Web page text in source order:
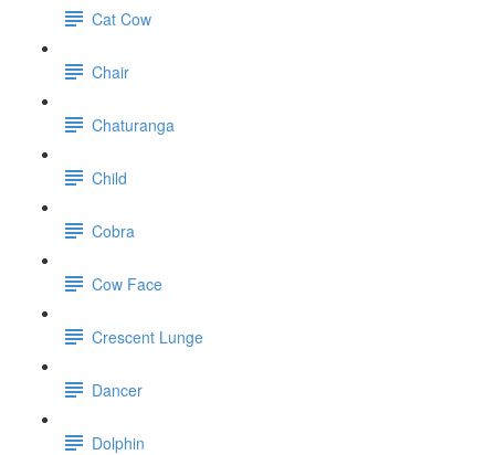
Cat Cow
Chair
Chaturanga
Child
Cobra
Cow Face
Crescent Lunge
Dancer
Dolphin